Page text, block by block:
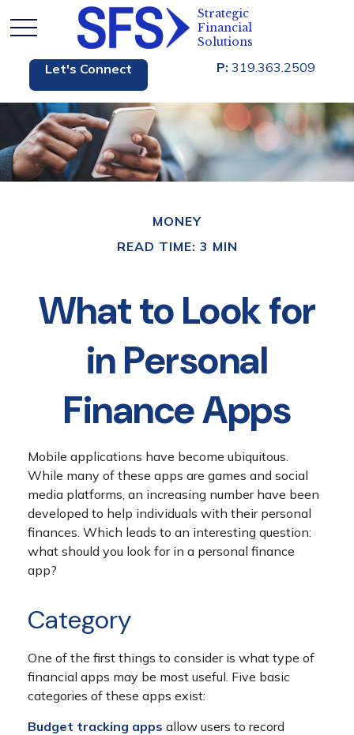
Let's Connect P: 319.363.2509
MONEY
READ TIME: 3 MIN
What to Look for
in Personal
Finance Apps
Mobile applications have become ubiquitous.
While many of these apps are games and social
media platforms, an increasing number have been
developed to help individuals with their personal
finances. Which leads to an interesting question:
what should you look for in a personal finance
app?
Category
One of the first things to consider is what type of
financial apps may be most useful. Five basic
categories of these apps exist:
Budget tracking apps allow users to record